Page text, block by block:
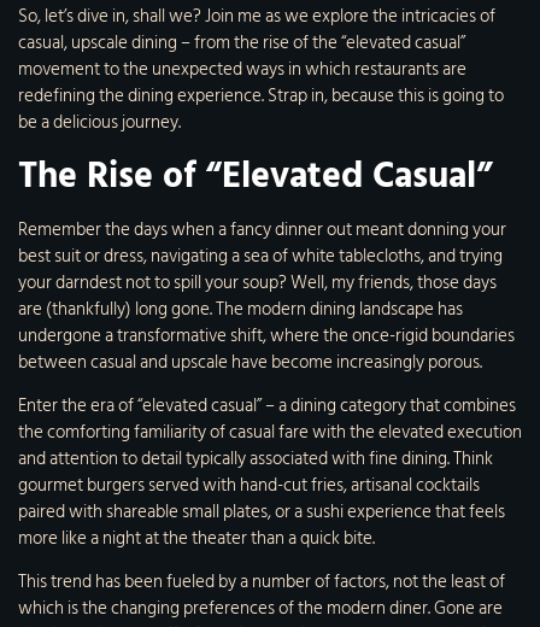
So, let’s dive in, shall we? Join me as we explore the intricacies of
casual, upscale dining – from the rise of the “elevated casual”
movement to the unexpected ways in which restaurants are
redefining the dining experience. Strap in, because this is going to
be a delicious journey.
The Rise of “Elevated Casual”
Remember the days when a fancy dinner out meant donning your
best suit or dress, navigating a sea of white tablecloths, and trying
your darndest not to spill your soup? Well, my friends, those days
are (thankfully) long gone. The modern dining landscape has
undergone a transformative shift, where the once-rigid boundaries
between casual and upscale have become increasingly porous.
Enter the era of “elevated casual” – a dining category that combines
the comforting familiarity of casual fare with the elevated execution
and attention to detail typically associated with fine dining. Think
gourmet burgers served with hand-cut fries, artisanal cocktails
paired with shareable small plates, or a sushi experience that feels
more like a night at the theater than a quick bite.
This trend has been fueled by a number of factors, not the least of
which is the changing preferences of the modern diner. Gone are